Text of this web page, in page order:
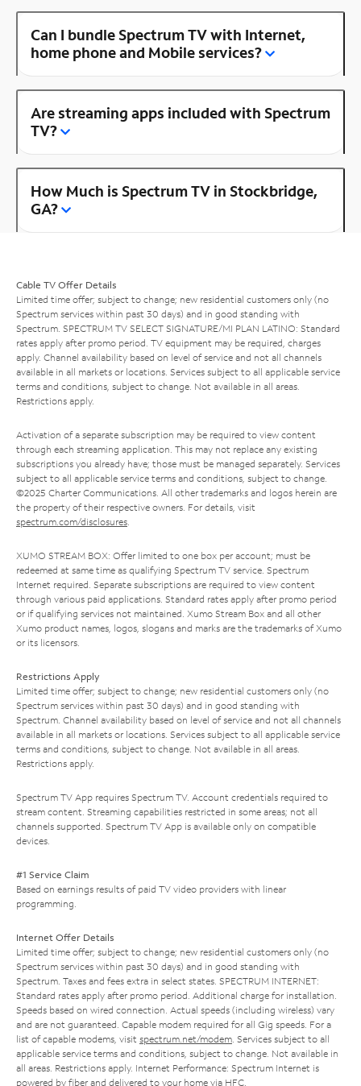
Can I bundle Spectrum TV with Internet,
home phone and Mobile services?
Are streaming apps included with Spectrum
TV?
How Much is Spectrum TV in Stockbridge,
GA?
Cable TV Offer Details
Limited time offer; subject to change; new residential customers only (no
Spectrum services within past 30 days) and in good standing with
Spectrum. SPECTRUM TV SELECT SIGNATURE/MI PLAN LATINO: Standard
rates apply after promo period. TV equipment may be required, charges
apply. Channel availability based on level of service and not all channels
available in all markets or locations. Services subject to all applicable service
terms and conditions, subject to change. Not available in all areas.
Restrictions apply.
Activation of a separate subscription may be required to view content
through each streaming application. This may not replace any existing
subscriptions you already have; those must be managed separately. Services
subject to all applicable service terms and conditions, subject to change.
©2025 Charter Communications. All other trademarks and logos herein are
the property of their respective owners. For details, visit
spectrum.com/disclosures.
XUMO STREAM BOX: Offer limited to one box per account; must be
redeemed at same time as qualifying Spectrum TV service. Spectrum
Internet required. Separate subscriptions are required to view content
through various paid applications. Standard rates apply after promo period
or if qualifying services not maintained. Xumo Stream Box and all other
Xumo product names, logos, slogans and marks are the trademarks of Xumo
or its licensors.
Restrictions Apply
Limited time offer; subject to change; new residential customers only (no
Spectrum services within past 30 days) and in good standing with
Spectrum. Channel availability based on level of service and not all channels
available in all markets or locations. Services subject to all applicable service
terms and conditions, subject to change. Not available in all areas.
Restrictions apply.
Spectrum TV App requires Spectrum TV. Account credentials required to
stream content. Streaming capabilities restricted in some areas; not all
channels supported. Spectrum TV App is available only on compatible
devices.
#1 Service Claim
Based on earnings results of paid TV video providers with linear
programming.
Internet Offer Details
Limited time offer; subject to change; new residential customers only (no
Spectrum services within past 30 days) and in good standing with
Spectrum. Taxes and fees extra in select states. SPECTRUM INTERNET:
Standard rates apply after promo period. Additional charge for installation.
Speeds based on wired connection. Actual speeds (including wireless) vary
and are not guaranteed. Capable modem required for all Gig speeds. For a
list of capable modems, visit spectrum.net/modem. Services subject to all
applicable service terms and conditions, subject to change. Not available in
all areas. Restrictions apply. Internet Performance: Spectrum Internet is
powered by fiber and delivered to your home via HFC.